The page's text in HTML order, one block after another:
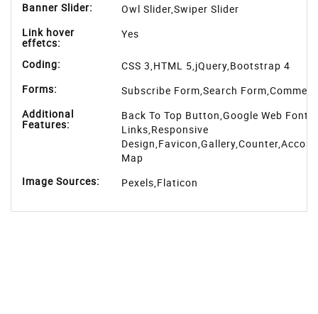
Banner Slider:
Owl Slider,Swiper Slider
Link hover
effetcs:
Yes
Coding:
CSS 3,HTML 5,jQuery,Bootstrap 4
Forms:
Subscribe Form,Search
Additional
Features:
Back To Top Button,Google Web
Links,Responsive
Map
Image Sources:
Pexels,Flaticon